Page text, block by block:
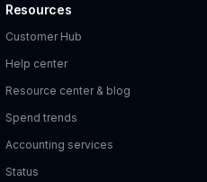
Resources
Customer Hub
Help center
Resource center & blog
Spend trends
Accounting services
Status